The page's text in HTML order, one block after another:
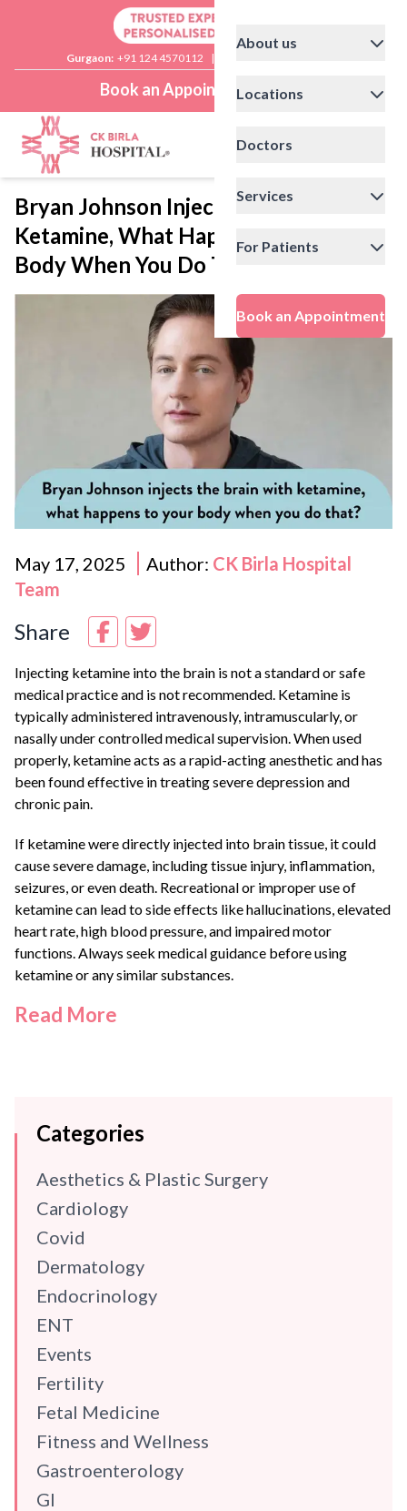
Gurgaon: +91 124 4570112 |
Book an Appointment
About us
Locations
Doctors
Services
For Patients
Book an Appointment
Bryan Johnson Injects the Brain with
Ketamine, What Happens to Your
Body When You Do That?
May 17, 2025 Author: CK Birla Hospital
Team
Share
Injecting ketamine into the brain is not a standard or safe
medical practice and is not recommended. Ketamine is
typically administered intravenously, intramuscularly, or
nasally under controlled medical supervision. When used
properly, ketamine acts as a rapid-acting anesthetic and has
been found effective in treating severe depression and
chronic pain.
If ketamine were directly injected into brain tissue, it could
cause severe damage, including tissue injury, inflammation,
seizures, or even death. Recreational or improper use of
ketamine can lead to side effects like hallucinations, elevated
heart rate, high blood pressure, and impaired motor
functions. Always seek medical guidance before using
ketamine or any similar substances.
Read More
Categories
Aesthetics & Plastic Surgery
Cardiology
Covid
Dermatology
Endocrinology
ENT
Events
Fertility
Fetal Medicine
Fitness and Wellness
Gastroenterology
GI